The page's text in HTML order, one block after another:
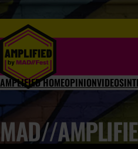
AMPLIFIED HOMEOPINIONVIDEOS
MAD//